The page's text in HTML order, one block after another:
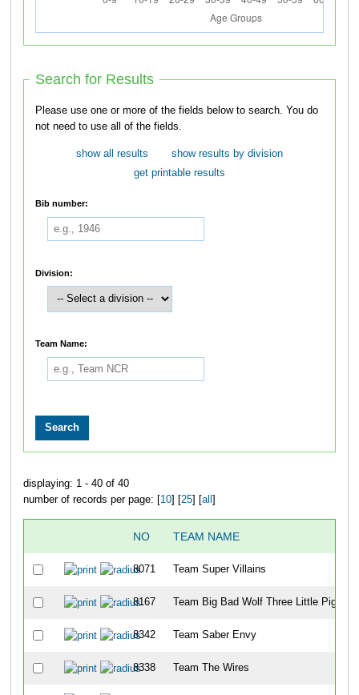
Search for Results
Please use one or more of the fields below to search. You do
not need to use all of the fields.
show all results
show results by division
get printable results
Bib number:
Division:
Team Name:
displaying: 1 - 40 of 40
number of records per page: [10] [25] [all ]
NO TEAM NAME
8071 Team Super Villains
8167 Team Big Bad Wolf Three Little Piggies
8342 Team Saber Envy
8338 Team The Wires